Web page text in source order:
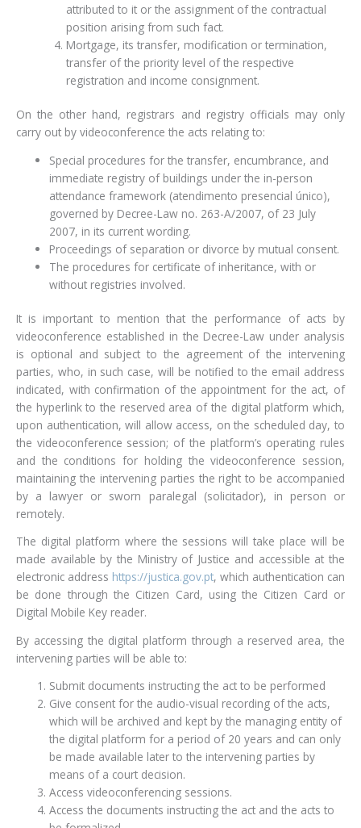
attributed to it or the assignment of the contractual
position arising from such fact.
Mortgage, its transfer, modification or termination,
transfer of the priority level of the respective
registration and income consignment.
On the other hand, registrars and registry officials may only
carry out by videoconference the acts relating to:
Special procedures for the transfer, encumbrance, and
immediate registry of buildings under the in-person
attendance framework (atendimento presencial único),
governed by Decree-Law no. 263-A/2007, of 23 July
2007, in its current wording.
Proceedings of separation or divorce by mutual consent.
The procedures for certificate of inheritance, with or
without registries involved.
It is important to mention that the performance of acts by
videoconference established in the Decree-Law under analysis
is optional and subject to the agreement of the intervening
parties, who, in such case, will be notified to the email address
indicated, with confirmation of the appointment for the act, of
the hyperlink to the reserved area of the digital platform which,
upon authentication, will allow access, on the scheduled day, to
the videoconference session; of the platform’s operating rules
and the conditions for holding the videoconference session,
maintaining the intervening parties the right to be accompanied
by a lawyer or sworn paralegal (solicitador), in person or
remotely.
The digital platform where the sessions will take place will be
made available by the Ministry of Justice and accessible at the
electronic address https://justica.gov.pt, which authentication can
be done through the Citizen Card, using the Citizen Card or
Digital Mobile Key reader.
By accessing the digital platform through a reserved area, the
intervening parties will be able to:
Submit documents instructing the act to be performed
Give consent for the audio-visual recording of the acts,
which will be archived and kept by the managing entity of
the digital platform for a period of 20 years and can only
be made available later to the intervening parties by
means of a court decision.
Access videoconferencing sessions.
Access the documents instructing the act and the acts to